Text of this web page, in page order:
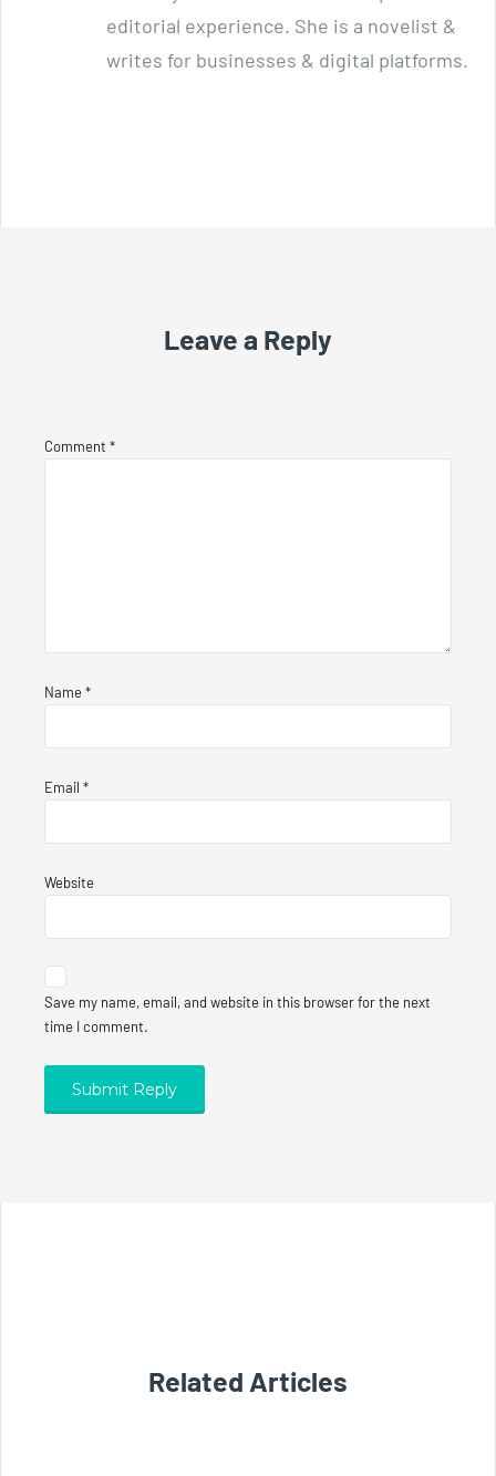
editorial experience. She is a novelist &
writes for businesses & digital platforms.
Leave a Reply
Comment *
Name*
Email *
Website
Save my name, email, and website in this browser for the next
time I comment.
Related Articles